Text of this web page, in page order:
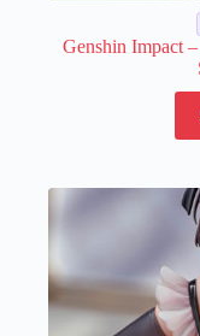
Genshin Impact